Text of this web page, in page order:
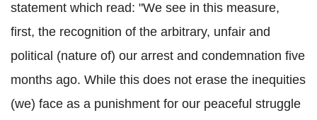
statement which read: "We see in this measure,
first, the recognition of the arbitrary, unfair and
political (nature of) our arrest and condemnation five
months ago. While this does not erase the inequities
(we) face as a punishment for our peaceful struggle